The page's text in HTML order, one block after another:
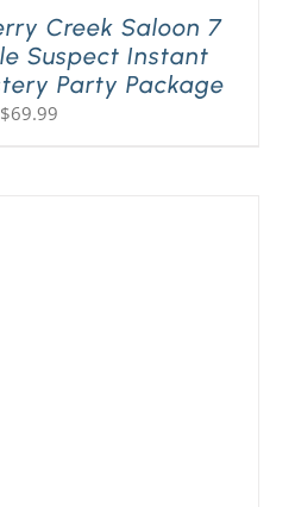
Creek Saloon 7
Suspect Instant
Party Package
$69.99